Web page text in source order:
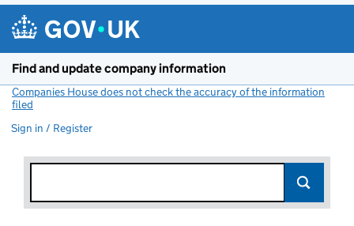
Find and update company information
Companies House does not check the accuracy of the information
filed
Sign in / Register